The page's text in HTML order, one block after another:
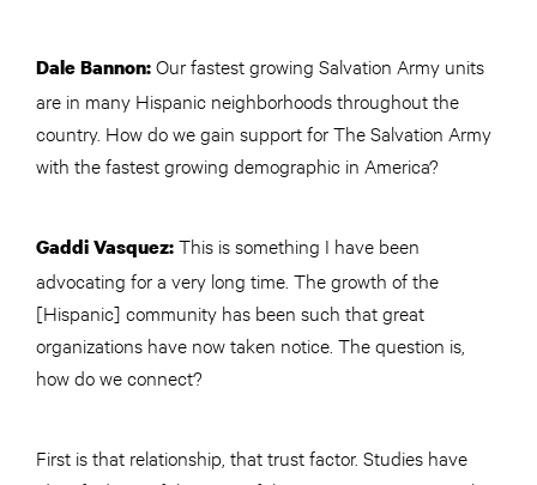
Dale Bannon:Our fastest growing Salvation Army units
are in many Hispanic neighborhoods throughout the
country. How do we gain support for The Salvation Army
with the fastest growing demographic in America?
Gaddi Vasquez:This is something I have been
advocating for a very long time. The growth of the
[Hispanic] community has been such that great
organizations have now taken notice. The question is,
how do we connect?
First is that relationship, that trust factor. Studies have